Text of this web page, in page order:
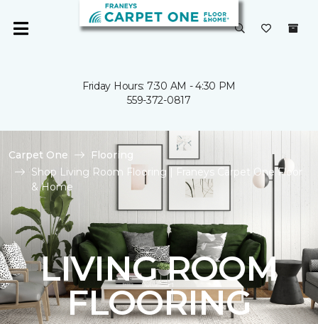
Friday Hours: 7:30 AM - 4:30 PM
559-372-0817
Carpet One
Flooring
Shop Living Room Flooring | Franeys Carpet One Floor
& Home
LIVING ROOM
FLOORING